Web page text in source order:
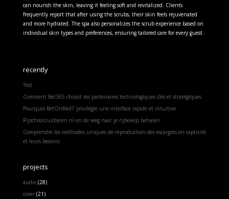
can nourish the skin, leaving it feeling soft and revitalized. Clients
frequently report that after using the scrubs, their skin feels rejuvenated
and more hydrated. The spa also personalizes the scrub experience based on
individual skin types and preferences, ensuring tailored care for every guest.
recently
Test
Comment Bet365 choisit ses partenaires technologiques clés et stratégiques
Pourquoi BetOnRed7 privilégie une interface rapide et intuitive
Rijschoolzuidlaren.nl en de weg naar je rijbewijs behalen
Comprendre les méthodes uniques de reproduction des escargots en captivité
et leurs besoins
projects
audio(28)
cover(21)